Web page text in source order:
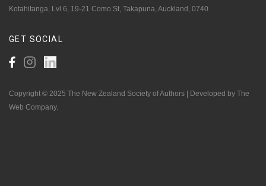
Kotahitanga, Lvl 6, 19-21 Como St, Takapuna, Auckland, 0740
GET SOCIAL
Copyright © 2025 The New Zealand Society of Authors | Developed by The
Web Company.